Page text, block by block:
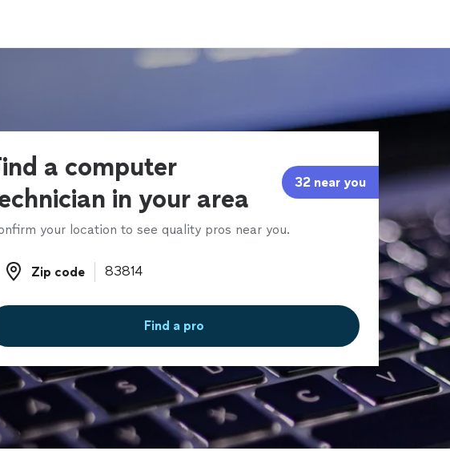
a computer
in your area
32 near you
your location to see quality pros near you.
code
Zip code
Find a pro